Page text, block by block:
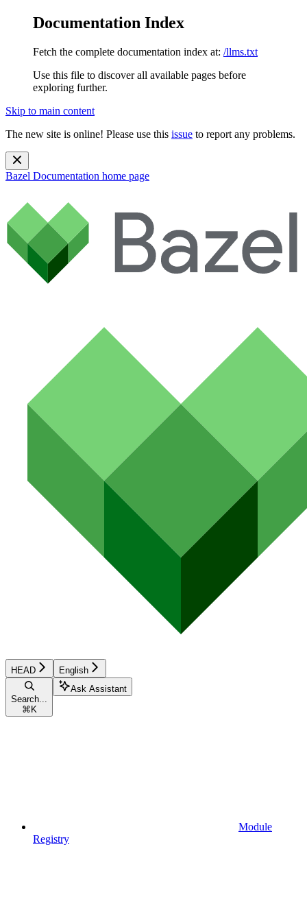
Documentation Index
Fetch the complete documentation index at: /llms.txt
Use this file to discover all available pages before
exploring further.
Skip to main content
The new site is online! Please use this issue to report any problems.
Bazel Documentation home page
HEAD English
Search...
⌘ K
Ask Assistant
Module
Registry